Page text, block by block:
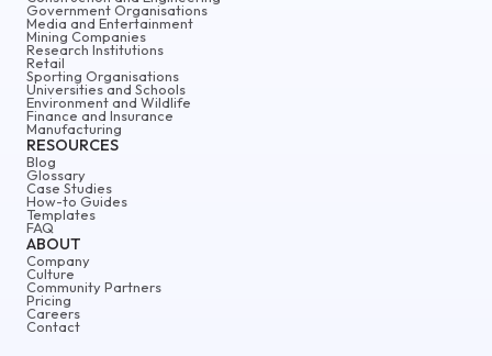
ABOUT
Company
Culture
Community Partners
Pricing
Careers
Contact
Government Organisations
Media and Entertainment
Mining Companies
Research Institutions
Retail
Sporting Organisations
Universities and Schools
Environment and Wildlife
Finance and Insurance
Manufacturing
RESOURCES
Blog
Glossary
Case Studies
How-to Guides
Templates
FAQ